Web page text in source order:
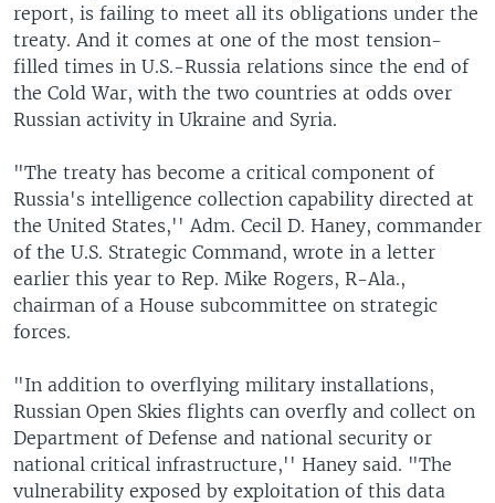
report, is failing to meet all its obligations under the
treaty. And it comes at one of the most tension-
filled times in U.S.-Russia relations since the end of
the Cold War, with the two countries at odds over
Russian activity in Ukraine and Syria.
"The treaty has become a critical component of
Russia's intelligence collection capability directed at
the United States,'' Adm. Cecil D. Haney, commander
of the U.S. Strategic Command, wrote in a letter
earlier this year to Rep. Mike Rogers, R-Ala.,
chairman of a House subcommittee on strategic
forces.
"In addition to overflying military installations,
Russian Open Skies flights can overfly and collect on
Department of Defense and national security or
national critical infrastructure,'' Haney said. "The
vulnerability exposed by exploitation of this data